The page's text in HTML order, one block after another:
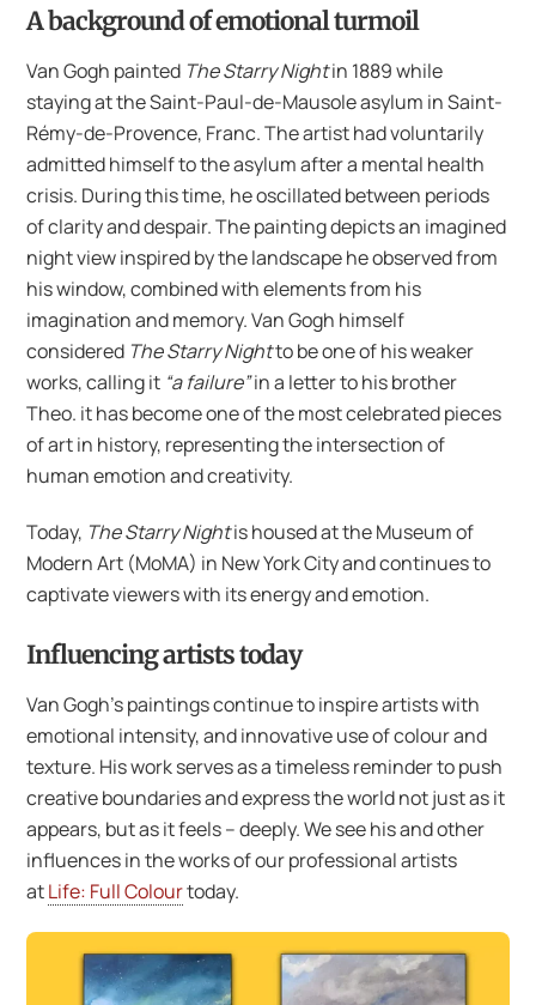
A background of emotional turmoil
Van Gogh painted The Starry Nightin 1889 while
staying at the Saint-Paul-de-Mausole asylum in Saint-
Rémy-de-Provence, Franc. The artist had voluntarily
admitted himself to the asylum after a mental health
crisis. During this time, he oscillated between periods
of clarity and despair. The painting depicts an imagined
night view inspired by the landscape he observed from
his window, combined with elements from his
imagination and memory. Van Gogh himself
considered The Starry Nightto be one of his weaker
works, calling it “a failure”in a letter to his brother
Theo. it has become one of the most celebrated pieces
of art in history, representing the intersection of
human emotion and creativity.
Today, The Starry Nightis housed at the Museum of
Modern Art (MoMA) in New York City and continues to
captivate viewers with its energy and emotion.
Influencing artists today
Van Gogh’s paintings continue to inspire artists with
emotional intensity, and innovative use of colour and
texture. His work serves as a timeless reminder to push
creative boundaries and express the world not just as it
appears, but as it feels – deeply. We see his and other
influences in the works of our professional artists
atLife: Full Colourtoday.